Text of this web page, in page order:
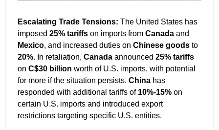
Escalating Trade Tensions: The United States has
imposed 25% tariffs on imports from Canada
Mexico, and increased duties on Chinese goods
20%. In retaliation, Canada announced 25% tariffs
on C$30 billion worth of U.S. imports, with potential
for more if the situation persists. China has
responded with additional tariffs of 10%-15% on
certain U.S. imports and introduced export
restrictions targeting specific U.S. entities.